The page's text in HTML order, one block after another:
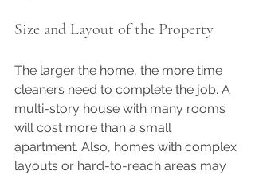
Size and Layout of the Property
The larger the home, the more time
cleaners need to complete the job. A
multi-story house with many rooms
will cost more than a small
apartment. Also, homes with complex
layouts or hard-to-reach areas may